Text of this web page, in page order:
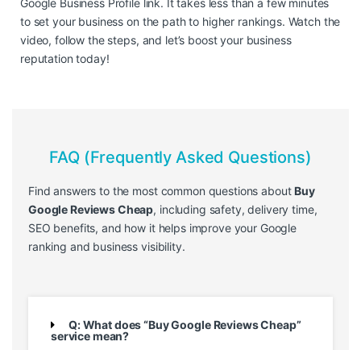
to set your business on the path to higher rankings. Watch the
video, follow the steps, and let’s boost your business
reputation today!
FAQ (Frequently Asked Questions)
Find answers to the most common questions aboutBuy
Google Reviews Cheap, including safety, delivery time,
SEO benefits, and how it helps improve your Google
ranking and business visibility.
Q: What does “Buy Google Reviews Cheap”
service mean?